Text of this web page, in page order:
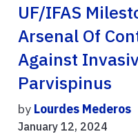
UF/IFAS
Arsenal Of
Against
Parvispinus
by Lourdes Mederos
January 12, 2024